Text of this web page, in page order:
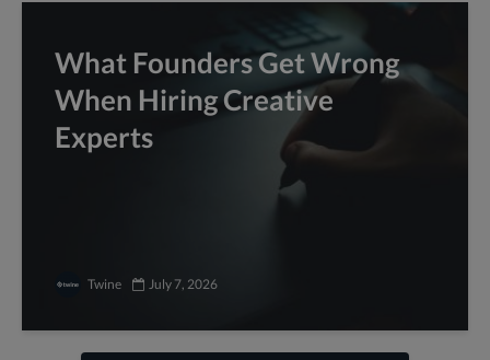
What Founders Get Wrong
When Hiring Creative
Experts
Twine July 7, 2026